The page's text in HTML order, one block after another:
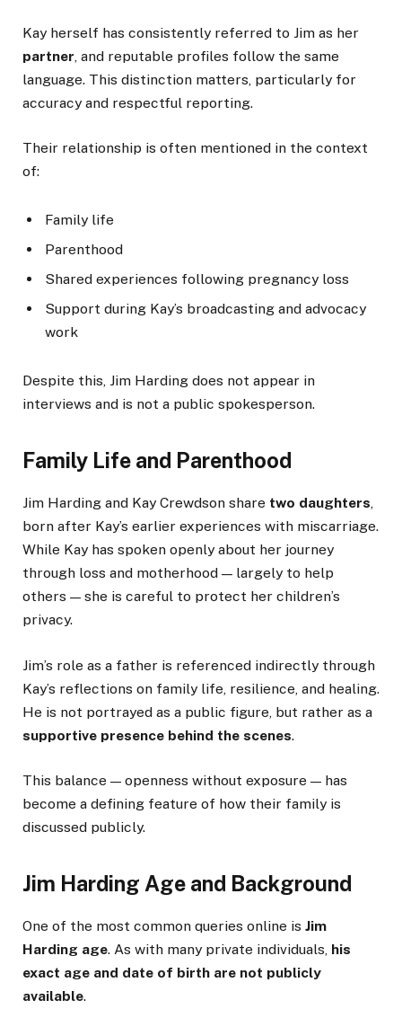
Kay herself has consistently referred to Jim as her
partner , and reputable profiles follow the same
language. This distinction matters, particularly for
accuracy and respectful reporting.
Their relationship is often mentioned in the context
of:
Family life
Parenthood
Shared experiences following pregnancy loss
Support during Kay’s broadcasting and advocacy
work
Despite this, Jim Harding does not appear in
interviews and is not a public spokesperson.
Family Life and Parenthood
Jim Harding and Kay Crewdson share two daughters,
born after Kay’s earlier experiences with miscarriage.
While Kay has spoken openly about her journey
through loss and motherhood — largely to help
others — she is careful to protect her children’s
privacy.
Jim’s role as a father is referenced indirectly through
Kay’s reflections on family life, resilience, and healing.
He is not portrayed as a public figure, but rather as a
supportive presence behind the scenes.
This balance — openness without exposure — has
become a defining feature of how their family is
discussed publicly.
Jim Harding Age and Background
One of the most common queries online is Jim
Harding age. As with many private individuals, his
exact age and date of birth are not publicly
available.